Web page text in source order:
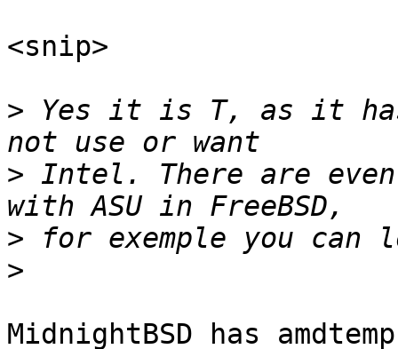
<snip>
> Yes it is T, as it has
> Intel. There are
>
>
MidnightBSD has